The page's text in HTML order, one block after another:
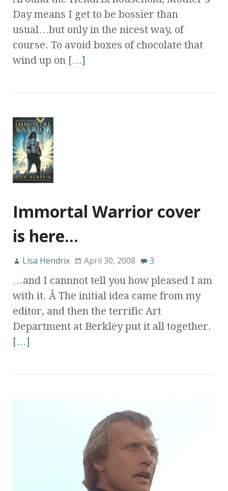
Day means I get to be bossier than
usual…but only in the nicest way, of
course. To avoid boxes of chocolate that
wind up on […]
Immortal Warrior cover
is here…
Lisa Hendrix April 30, 2008 3
…and I cannnot tell you how pleased I am
with it. Â The initial idea came from my
editor, and then the terrific Art
Department at Berkley put it all together.
[…]